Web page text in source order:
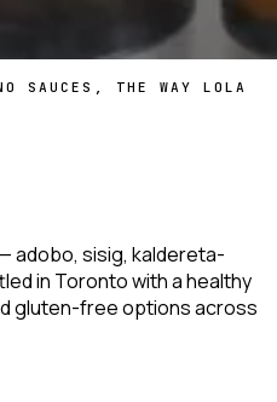
SAUCES, THE WAY LOLA
adobo, sisig, kaldereta-
in Toronto with a healthy
gluten-free options across